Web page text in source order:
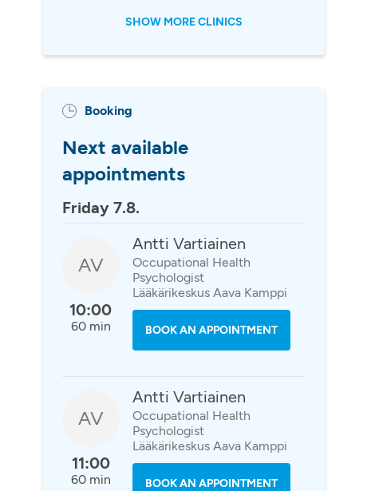
SHOW MORE CLINICS
Booking
Next available
appointments
Friday 7.8.
AV
10:00
60 min
Antti Vartiainen
Occupational Health
Psychologist
Lääkärikeskus Aava Kamppi
BOOK AN APPOINTMENT
AV
11:00
60 min
Antti Vartiainen
Occupational Health
Psychologist
Lääkärikeskus Aava Kamppi
BOOK AN APPOINTMENT